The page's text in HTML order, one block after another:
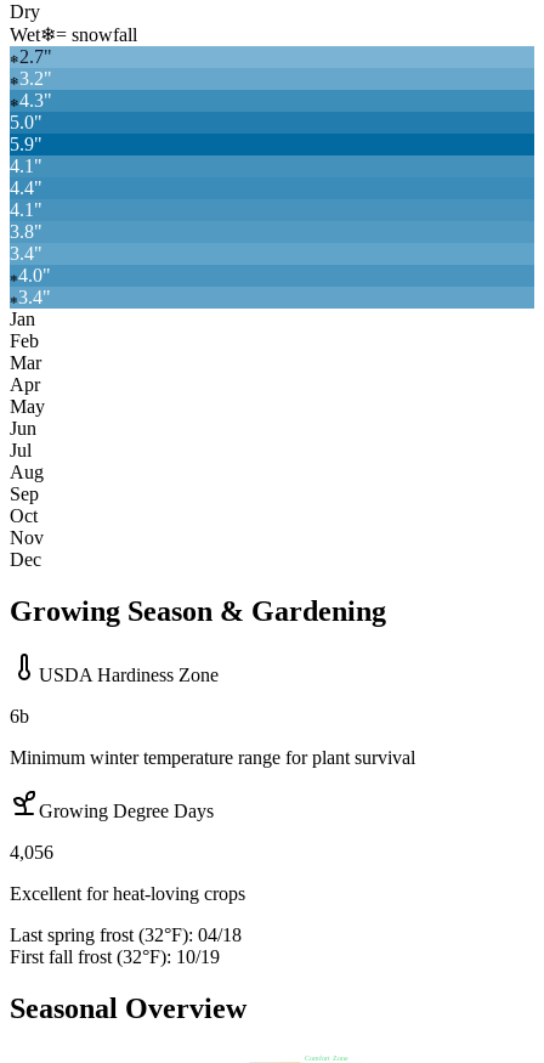
Dry
Wet❄= snowfall
❄2.7"
❄3.2"
❄4.3"
5.0"
5.9"
4.1"
4.4"
4.1"
3.8"
3.4"
❄4.0"
❄3.4"
Jan
Feb
Mar
Apr
May
Jun
Jul
Aug
Sep
Oct
Nov
Dec
Growing Season & Gardening
USDA Hardiness Zone
6b
Minimum winter temperature range for plant survival
Growing Degree Days
4,056
Excellent for heat-loving crops
Last spring frost (32°F): 04/18
First fall frost (32°F): 10/19
Seasonal Overview
Comfort Zone